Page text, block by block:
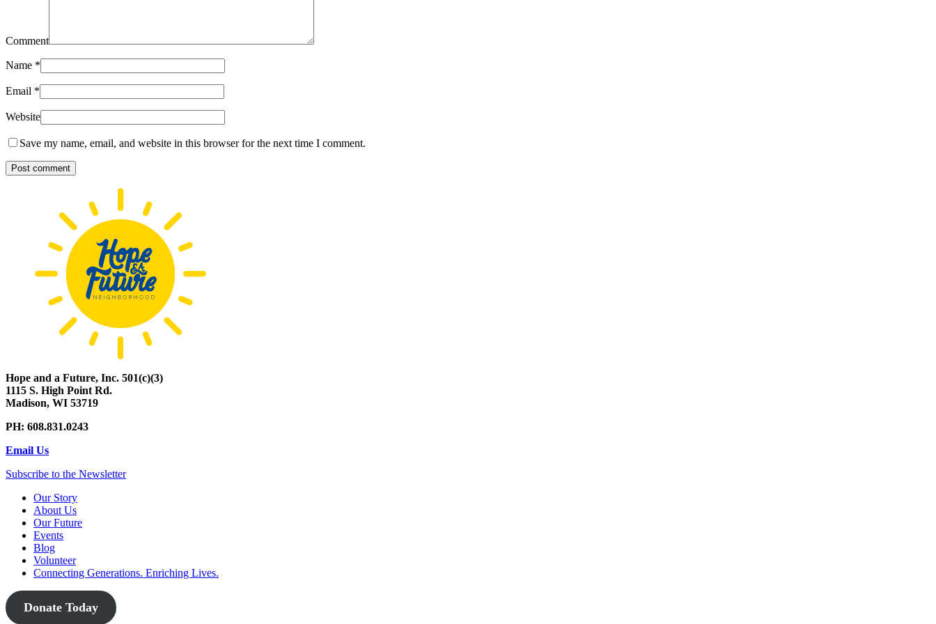
Comment
Name *
Email *
Website
Save my name, email, and website in this browser for the next time I comment.
Hope and a Future, Inc. 501(c)(3)
1115 S. High Point Rd.
Madison, WI 53719
PH: 608.831.0243
Email Us
Subscribe to the Newsletter
Our Story
About Us
Our Future
Events
Blog
Volunteer
Connecting Generations. Enriching Lives.
Donate Today